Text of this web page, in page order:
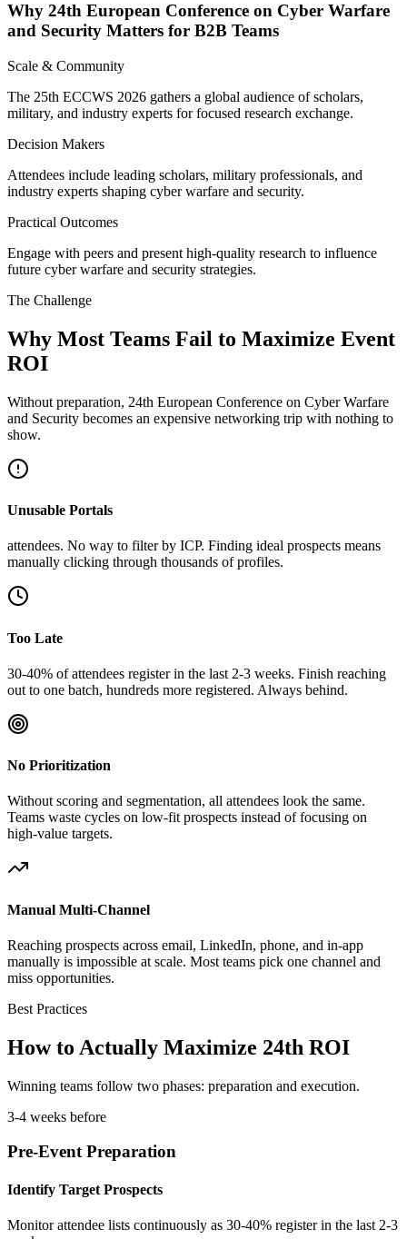
Why 24th European Conference on Cyber Warfare
and Security Matters for B2B Teams
Scale & Community
The 25th ECCWS 2026 gathers a global audience of scholars,
military, and industry experts for focused research exchange.
Decision Makers
Attendees include leading scholars, military professionals, and
industry experts shaping cyber warfare and security.
Practical Outcomes
Engage with peers and present high-quality research to influence
future cyber warfare and security strategies.
The Challenge
Why Most Teams Fail to Maximize Event
ROI
Without preparation, 24th European Conference on Cyber Warfare
and Security becomes an expensive networking trip with nothing to
show.
Unusable Portals
attendees. No way to filter by ICP. Finding ideal prospects means
manually clicking through thousands of profiles.
Too Late
30-40% of attendees register in the last 2-3 weeks. Finish reaching
out to one batch, hundreds more registered. Always behind.
No Prioritization
Without scoring and segmentation, all attendees look the same.
Teams waste cycles on low-fit prospects instead of focusing on
high-value targets.
Manual Multi-Channel
Reaching prospects across email, LinkedIn, phone, and in-app
manually is impossible at scale. Most teams pick one channel and
miss opportunities.
Best Practices
How to Actually Maximize 24th ROI
Winning teams follow two phases: preparation and execution.
3-4 weeks before
Pre-Event Preparation
Identify Target Prospects
Monitor attendee lists continuously as 30-40% register in the last 2-3